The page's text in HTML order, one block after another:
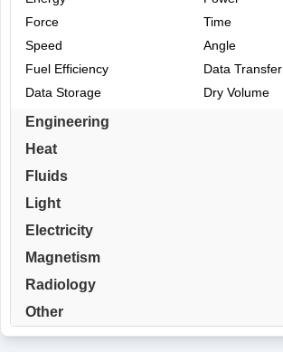
Force
Time
Speed
Angle
Fuel Efficiency
Data Transfer
Data Storage
Dry Volume
Engineering
Heat
Fluids
Light
Electricity
Magnetism
Radiology
Other